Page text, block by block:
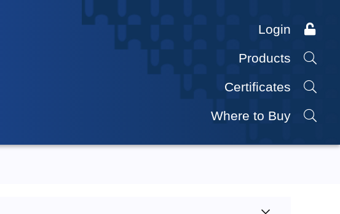
Login
Products
Certificates
Where to Buy